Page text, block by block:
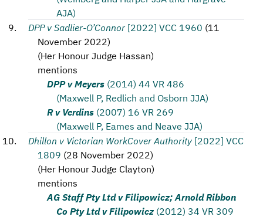
AJA)
DPP v Sadlier-O’Connor [2022] VCC 1960 (11
November 2022)
(Her Honour Judge Hassan)
mentions
DPP v Meyers (2014) 44 VR 486
(Maxwell P, Redlich and Osborn JJA)
R v Verdins (2007) 16 VR 269
(Maxwell P, Eames and Neave JJA)
Dhillon v Victorian WorkCover Authority [2022] VCC
1809 (28 November 2022)
(Her Honour Judge Clayton)
mentions
AG Staff Pty Ltd v Filipowicz; Arnold Ribbon
Co Pty Ltd v Filipowicz (2012) 34 VR 309